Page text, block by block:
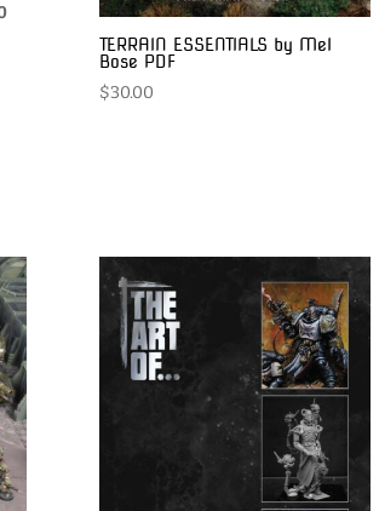
TERRAIN ESSENTIALS by Mel
Bose PDF
$30.00